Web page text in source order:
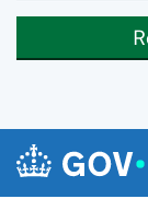
Skip to main content